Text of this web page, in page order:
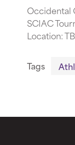
Occidental
SCIAC
Location:
Tags